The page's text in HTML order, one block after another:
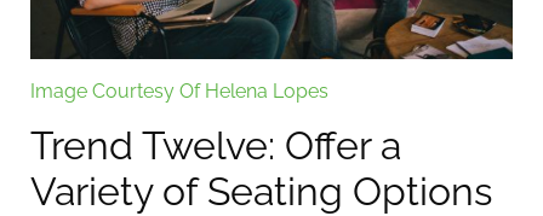
Image Courtesy Of Helena Lopes
Trend Twelve: Offer a
Variety of Seating Options